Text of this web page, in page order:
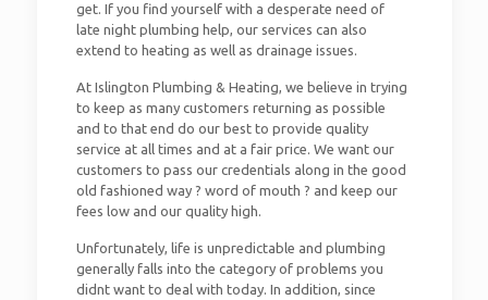
get. If you find yourself with a desperate need of
late night plumbing help, our services can also
extend to heating as well as drainage issues.
At Islington Plumbing & Heating, we believe in trying
to keep as many customers returning as possible
and to that end do our best to provide quality
service at all times and at a fair price. We want our
customers to pass our credentials along in the good
old fashioned way ? word of mouth ? and keep our
fees low and our quality high.
Unfortunately, life is unpredictable and plumbing
generally falls into the category of problems you
didnt want to deal with today. In addition, since